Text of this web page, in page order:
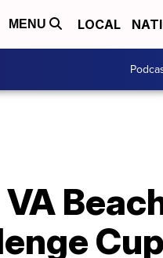
MENU LOCAL
Cup